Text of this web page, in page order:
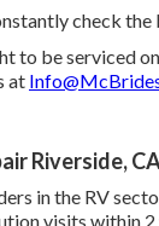
check
to be serviced
at
Riverside,
in the RV
visits within